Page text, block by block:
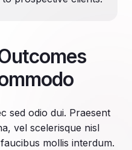
sed odio dui. Praesent
vel scelerisque nisl
mollis interdum.